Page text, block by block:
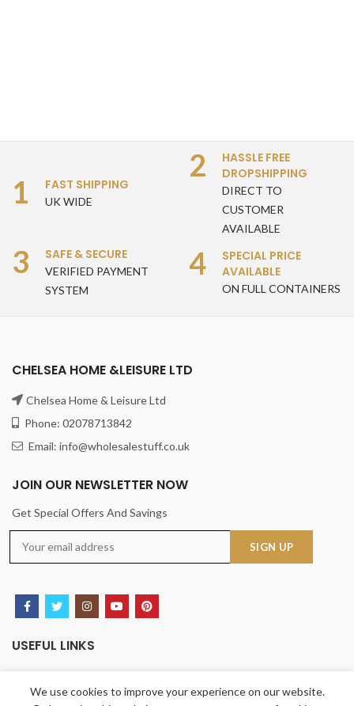
1 FAST SHIPPING
UK WIDE
2
HASSLE FREE
DROPSHIPPING
DIRECT TO
CUSTOMER
AVAILABLE
3 SAFE & SECURE
VERIFIED PAYMENT
SYSTEM
4
SPECIAL PRICE
AVAILABLE
ON FULL CONTAINERS
CHELSEA HOME &LEISURE LTD
Chelsea Home & Leisure Ltd
Phone: 02078713842
Email: info@wholesalestuff.co.uk
JOIN OUR NEWSLETTER NOW
Get Special Offers And Savings
USEFUL LINKS
We use cookies to improve your experience on our website.